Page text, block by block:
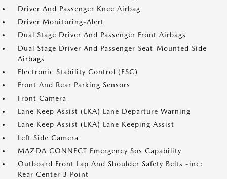
Driver And Passenger Knee Airbag
Driver Monitoring-Alert
Dual Stage Driver And Passenger Front Airbags
Dual Stage Driver And Passenger Seat-Mounted Side
Airbags
Electronic Stability Control (ESC)
Front And Rear Parking Sensors
Front Camera
Lane Keep Assist (LKA) Lane Departure Warning
Lane Keep Assist (LKA) Lane Keeping Assist
Left Side Camera
MAZDA CONNECT Emergency Sos Capability
Outboard Front Lap And Shoulder Safety Belts -inc:
Rear Center 3 Point